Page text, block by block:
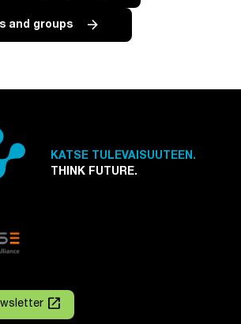
and groups
KATSE TULEVAISUUTEEN.
THINK FUTURE.
launch